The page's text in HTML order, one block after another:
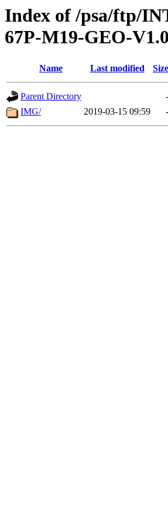
Index of /psa/ftp/
67P-M19-GEO-
Name Last modified Size
Parent Directory
-
IMG/
2019-03-15 09:59 -